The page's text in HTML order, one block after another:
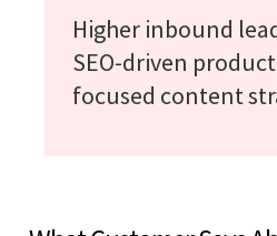
Higher inbound
SEO-driven
focused content